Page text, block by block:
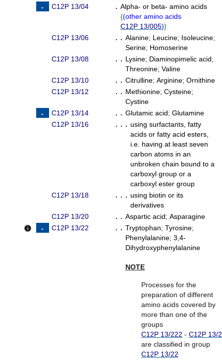
C12P 13/04
. Alpha- or beta- amino acids
{(other amino acids
C12P 13/005)}
C12P 13/06
. . Alanine; Leucine; Isoleucine;
Serine; Homoserine
C12P 13/08
. . Lysine; Diaminopimelic acid;
Threonine; Valine
C12P 13/10
. . Citrulline; Arginine; Ornithine
C12P 13/12
. . Methionine; Cysteine;
Cystine
C12P 13/14
. . Glutamic acid; Glutamine
C12P 13/16
. . . using surfactants, fatty
acids or fatty acid esters,
i.e. having at least seven
carbon atoms in an
unbroken chain bound to a
carboxyl group or a
carboxyl ester group
C12P 13/18
. . . using biotin or its
derivatives
C12P 13/20
. . Aspartic acid; Asparagine
info
C12P 13/22 . . Tryptophan; Tyrosine;
Phenylalanine; 3,4-
Dihydroxyphenylalanine
NOTE
Processes for the
preparation of different
amino acids covered by
more than one of the
groups
C12P 13/222 - C12P 13/
are classified in group
C12P 13/22